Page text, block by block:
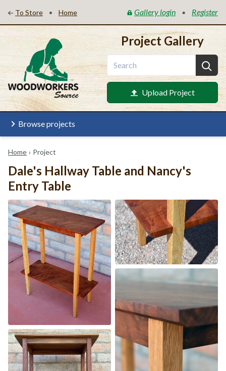
To Store • Home Gallery login • Register
Project Gallery
Upload Project
Browse projects
Home › Project
Dale's Hallway Table and Nancy's
Entry Table